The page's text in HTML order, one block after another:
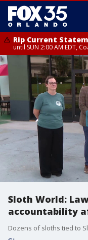
Rip Current
until SUN 2:00 AM EDT,
Sloth World:
accountability